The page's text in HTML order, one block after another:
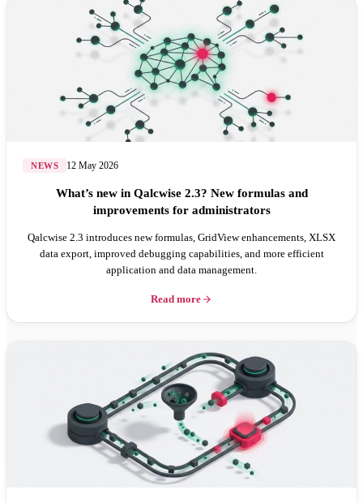
NEWS 12 May 2026
What’s new in Qalcwise 2.3? New formulas and
improvements for administrators
Qalcwise 2.3 introduces new formulas, GridView enhancements, XLSX
data export, improved debugging capabilities, and more efficient
application and data management.
Read more